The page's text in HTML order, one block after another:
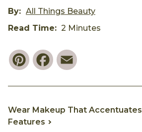
By: All Things Beauty
Read Time: 2 Minutes
PinterestFacebook
Wear Makeup That
Features